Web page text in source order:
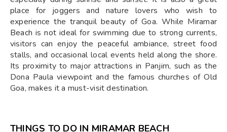
place for joggers and nature lovers who wish to
experience the tranquil beauty of Goa. While Miramar
Beach is not ideal for swimming due to strong currents,
visitors can enjoy the peaceful ambiance, street food
stalls, and occasional local events held along the shore.
Its proximity to major attractions in Panjim, such as the
Dona Paula viewpoint and the famous churches of Old
Goa, makes it a must-visit destination.
THINGS TO DO IN MIRAMAR BEACH